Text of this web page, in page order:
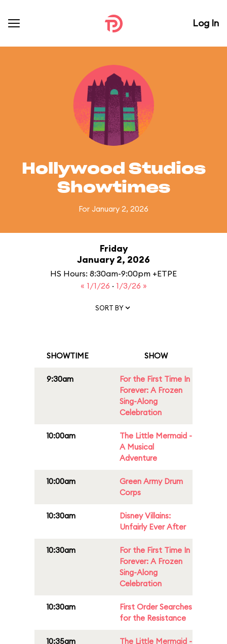
Log In
Hollywood Studios
Showtimes
For January 2, 2026
Friday
January 2, 2026
HS Hours: 8:30am-9:00pm +ETPE
« 1/1/26 · 1/3/26 »
SORT BY
SHOWTIME SHOW
9:30am
For the First Time In
Forever: A Frozen
Sing-Along
Celebration
10:00am
The Little Mermaid -
A Musical
Adventure
10:00am
Green Army Drum
Corps
10:30am
Disney Villains:
Unfairly Ever After
10:30am
For the First Time In
Forever: A Frozen
Sing-Along
Celebration
10:30am
First Order Searches
for the Resistance
10:35am
The Little Mermaid -